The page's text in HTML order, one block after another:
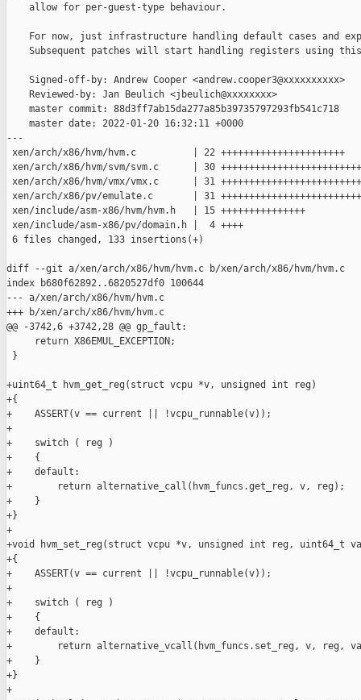
    allow for per-guest-type behaviour.
For now, just infrastructure handling default cases and
Subsequent patches will start handling registers using
    Signed-off-by: Andrew Cooper <andrew.cooper3@xxxxxxxxxx>
    Reviewed-by: Jan Beulich <jbeulich@xxxxxxxx>
    master commit: 88d3ff7ab15da277a85b39735797293fb541c718
    master date: 2022-01-20 16:32:11 +0000
---
xen/arch/x86/hvm/hvm.c          | 22 ++++++++++++++++++++++
xen/arch/x86/hvm/svm/svm.c      | 30
xen/arch/x86/hvm/vmx/vmx.c      | 31
xen/arch/x86/pv/emulate.c       | 31
xen/include/asm-x86/hvm/hvm.h   | 15 +++++++++++++++
xen/include/asm-x86/pv/domain.h |  4 ++++
6 files changed, 133 insertions(+)
diff --git a/xen/arch/x86/hvm/hvm.c b/xen/arch/x86/hvm/hvm.c
index b680f62892..6820527df0 100644
--- a/xen/arch/x86/hvm/hvm.c
+++ b/xen/arch/x86/hvm/hvm.c
@@ -3742,6 +3742,28 @@ gp_fault:
     return X86EMUL_EXCEPTION;
}
+uint64_t hvm_get_reg(struct vcpu *v, unsigned int reg)
+{
+    ASSERT(v == current || !vcpu_runnable(v));
+
+    switch ( reg )
+    {
+    default:
+        return alternative_call(hvm_funcs.get_reg, v, reg);
+    }
+}
+
+void hvm_set_reg(struct vcpu *v, unsigned int reg, uint64_t
+{
+    ASSERT(v == current || !vcpu_runnable(v));
+
+    switch ( reg )
+    {
+    default:
+        return alternative_vcall(hvm_funcs.set_reg, v, reg,
+    }
+}
+